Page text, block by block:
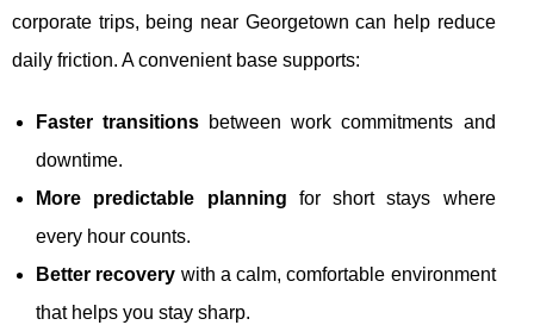
corporate trips, being near Georgetown can help reduce
daily friction. A convenient base supports:
Faster transitions between work commitments and
downtime.
More predictable planning for short stays where
every hour counts.
Better recovery with a calm, comfortable environment
that helps you stay sharp.